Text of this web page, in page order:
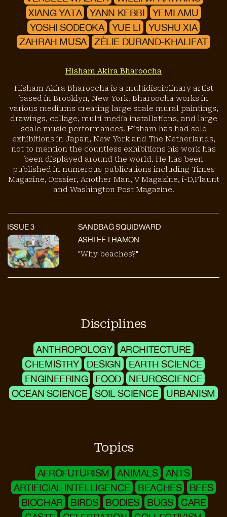
XIANG YATA
YANN KEBBI
YEMI AMU
YOSHI SODEOKA
YUE LI
YUSHU XIA
ZAHRAH MUSA
ZÉLIE DURAND-KHALIFAT
Hisham Akira Bharoocha
Hisham Akira Bharoocha is a multidisciplinary artist
based in Brooklyn, New York. Bharoocha works in
various mediums creating large scale mural paintings,
drawings, collage, multi media installations, and large
scale music performances. Hisham has had solo
exhibitions in Japan, New York and The Netherlands,
not to mention the countless exhibitions his work has
been displayed around the world. He has been
published in numerous publications including Times
Magazine, Dossier, Another Man, V Magazine, i-D,Flaunt
and Washington Post Magazine.
ISSUE3
SANDBAG SQUIDWARD
ASHLEE LHAMON
"Why beaches?"
Disciplines
ANTHROPOLOGY
ARCHITECTURE
CHEMISTRY
DESIGN
EARTH SCIENCE
ENGINEERING
FOOD
NEUROSCIENCE
OCEAN SCIENCE
SOIL SCIENCE URBANISM
Topics
AFROFUTURISM ANIMALS
ANTS
ARTIFICIAL INTELLIGENCE
BEACHES
BEES
BIOCHAR
BIRDS BODIES BUGS
CARE